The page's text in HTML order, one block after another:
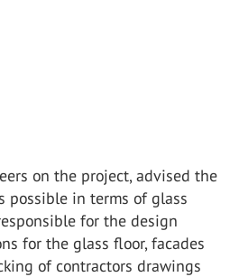
on the project, advised the
possible in terms of glass
for the design
for the glass floor, facades
of contractors drawings